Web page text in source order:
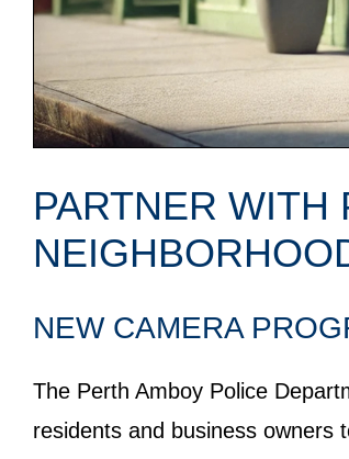
PARTNER WITH
NEW CAMERA
The Perth Amboy Police
residents and business owners